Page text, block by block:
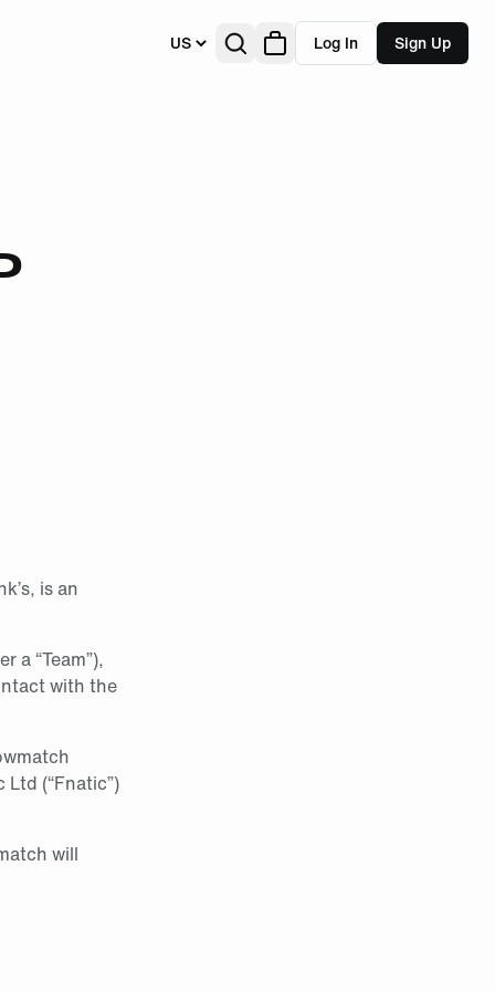
US Log In Sign Up
is an
a “Team”),
with the
(“Fnatic”)
will